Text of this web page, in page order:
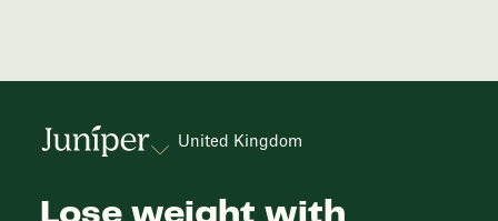
United Kingdom
Lose weight with